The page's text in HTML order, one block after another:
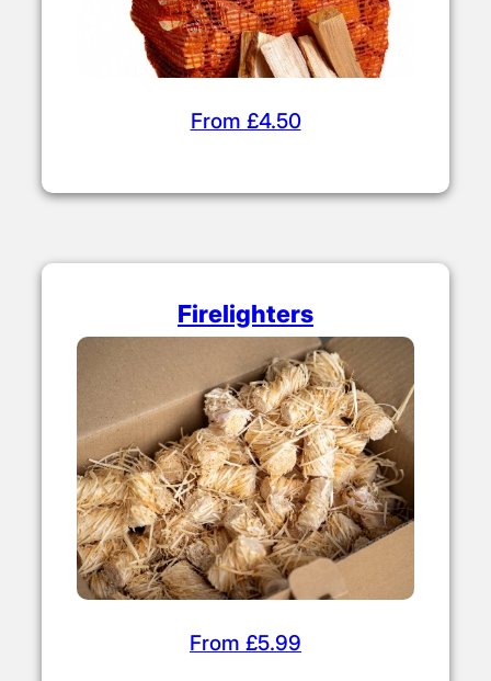
From £4.50
Firelighters
From £5.99